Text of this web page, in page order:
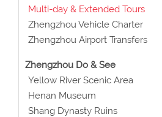
Multi-day & Extended Tours
Zhengzhou Vehicle Charter
Zhengzhou Airport Transfers
Zhengzhou Do & See
Yellow River Scenic Area
Henan Museum
Shang Dynasty Ruins